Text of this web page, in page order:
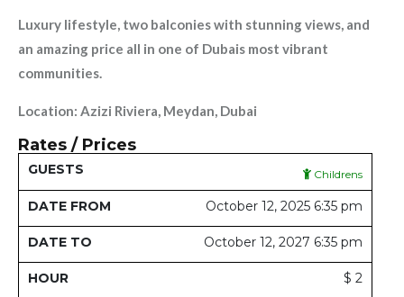
Luxury lifestyle, two balconies with stunning views, and
an amazing price all in one of Dubais most vibrant
communities.
Location: Azizi Riviera, Meydan, Dubai
Rates / Prices
Childrens
October 12, 2025 6:35 pm
October 12, 2027 6:35 pm
$ 2